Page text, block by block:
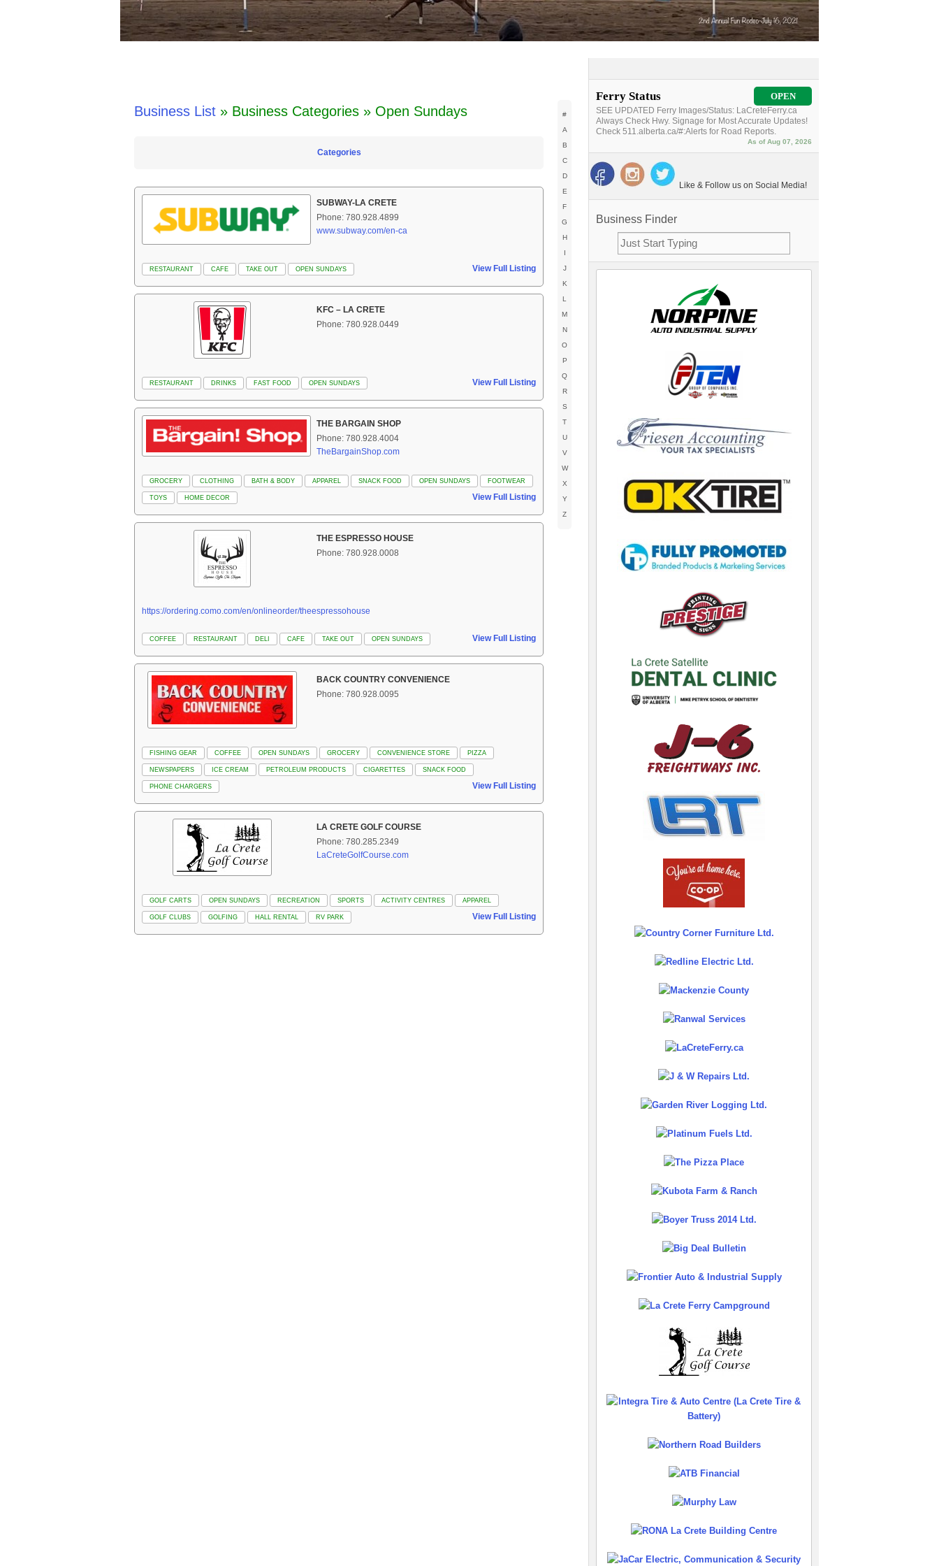
Business List » Business Categories » Open Sundays
Categories
SUBWAY-LA CRETE
Phone: 780.928.4899
www.subway.com/en-ca
RESTAURANT CAFE TAKE OUT OPEN SUNDAYS View Full Listing
KFC – LA CRETE
Phone: 780.928.0449
RESTAURANT DRINKS FAST FOOD OPEN SUNDAYS View Full Listing
THE BARGAIN SHOP
Phone: 780.928.4004
TheBargainShop.com
GROCERY CLOTHING BATH & BODY APPAREL SNACK FOOD OPEN SUNDAYS FOOTWEAR
TOYS HOME DECOR View Full Listing
THE ESPRESSO HOUSE
Phone: 780.928.0008
https://ordering.como.com/en/onlineorder/theespressohouse
COFFEE RESTAURANT DELI CAFE TAKE OUT OPEN SUNDAYS View Full Listing
BACK COUNTRY CONVENIENCE
Phone: 780.928.0095
FISHING GEAR COFFEE OPEN SUNDAYS GROCERY CONVENIENCE STORE PIZZA
NEWSPAPERS ICE CREAM PETROLEUM PRODUCTS CIGARETTES SNACK FOOD
PHONE CHARGERS View Full Listing
LA CRETE GOLF COURSE
Phone: 780.285.2349
LaCreteGolfCourse.com
GOLF CARTS OPEN SUNDAYS RECREATION SPORTS ACTIVITY CENTRES APPAREL
GOLF CLUBS GOLFING HALL RENTAL RV PARK View Full Listing
#
A
B
C
D
E
F
G
H
J
K
L
M
N
O
P
Q
R
S
T
U
V
W
X
Y
Z
Ferry Status OPEN
SEE UPDATED Ferry Images/Status: LaCreteFerry.ca
Always Check Hwy. Signage for Most Accurate Updates!
Check 511.alberta.ca/#:Alerts for Road Reports.
As of Aug 07, 2026
Like & Follow us on Social Media!
Business Finder